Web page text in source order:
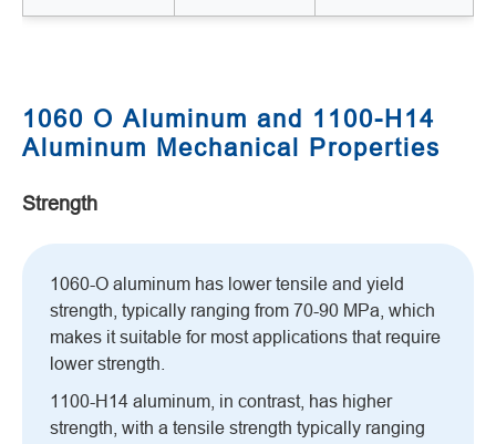
1060 O Aluminum and 1100-H14
Aluminum Mechanical Properties
Strength
1060-O aluminum has lower tensile and yield
strength, typically ranging from 70-90 MPa, which
makes it suitable for most applications that require
lower strength.
1100-H14 aluminum, in contrast, has higher
strength, with a tensile strength typically ranging